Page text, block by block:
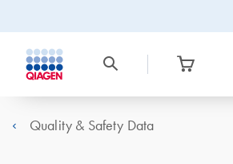
Quality & Safety Data